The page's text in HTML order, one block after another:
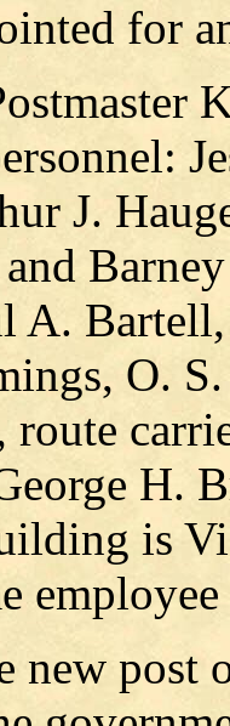
for
J.
A.
O.
H.
is
new post